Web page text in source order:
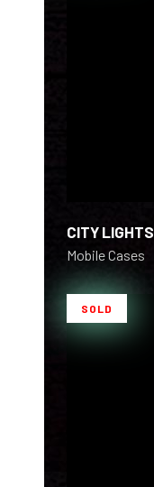
CITY LIGHTS
Mobile Cases
SOLD